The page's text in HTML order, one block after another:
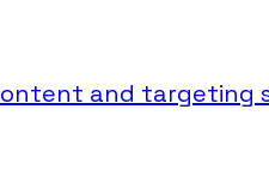
and targeting